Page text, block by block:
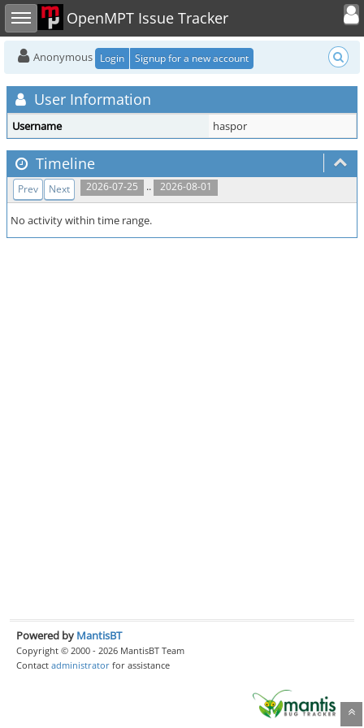
Toggle sidebar OpenMPT Issue Tracker
Toggle
Anonymous Login Signup for a new account
User Information
Username haspor
Timeline
2026-07-25 .. 2026-08-01
Prev Next
No activity within time range.
Powered by MantisBT
Copyright © 2000 - 2026 MantisBT Team
Contact administrator for assistance